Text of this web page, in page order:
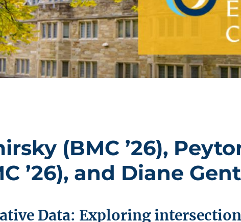
(BMC ’26),
’26), and Diane
Data: Exploring